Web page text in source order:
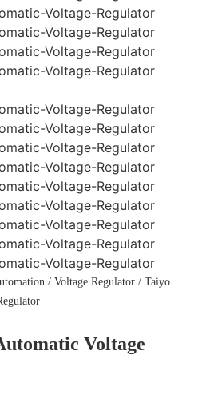
/ Voltage Regulator / Taiyo
Voltage